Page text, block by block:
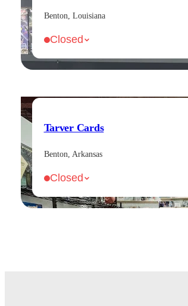
Benton, Louisiana
Closed
Tarver Cards
Benton, Arkansas
Closed